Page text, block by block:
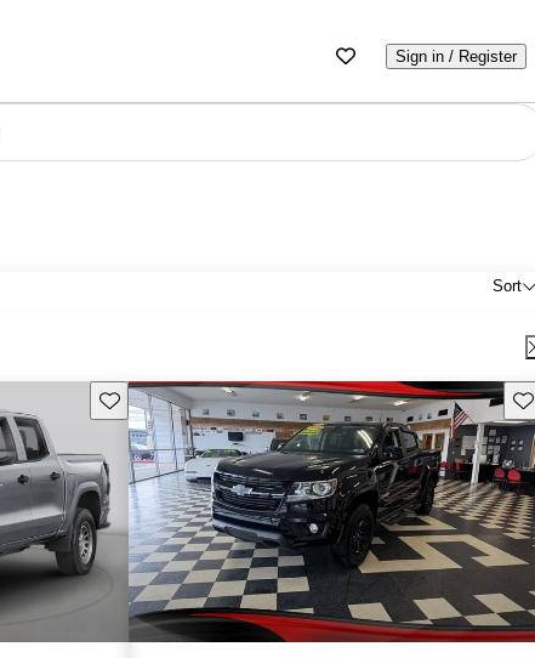
Sign in / Register
Sort
Save this listing